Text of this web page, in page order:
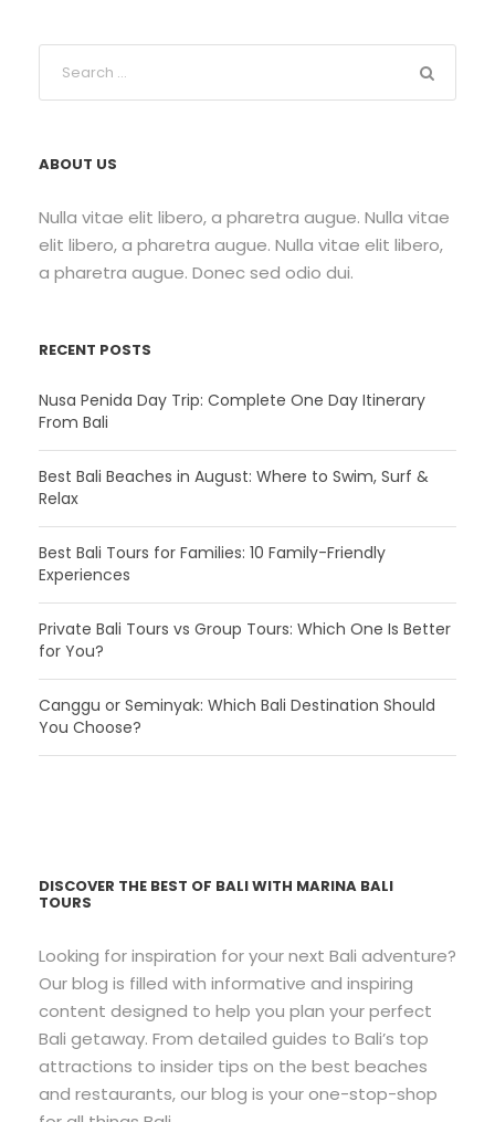
ABOUT US
Nulla vitae elit libero, a pharetra augue. Nulla vitae
elit libero, a pharetra augue. Nulla vitae elit libero,
a pharetra augue. Donec sed odio dui.
RECENT POSTS
Nusa Penida Day Trip: Complete One Day Itinerary
From Bali
Best Bali Beaches in August: Where to Swim, Surf &
Relax
Best Bali Tours for Families: 10 Family-Friendly
Experiences
Private Bali Tours vs Group Tours: Which One Is Better
for You?
Canggu or Seminyak: Which Bali Destination Should
You Choose?
DISCOVER THE BEST OF BALI WITH MARINA BALI
TOURS
Looking for inspiration for your next Bali adventure?
Our blog is filled with informative and inspiring
content designed to help you plan your perfect
Bali getaway. From detailed guides to Bali’s top
attractions to insider tips on the best beaches
and restaurants, our blog is your one-stop-shop